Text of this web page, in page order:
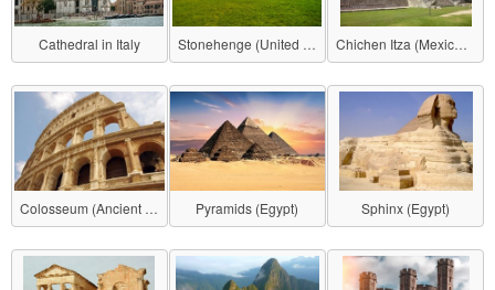
Cathedral in Italy Stonehenge (United Kingdom) Chichen Itza (Mexico - Mayan civilization)
Colosseum (Ancient Roman Empire) Pyramids (Egypt) Sphinx (Egypt)